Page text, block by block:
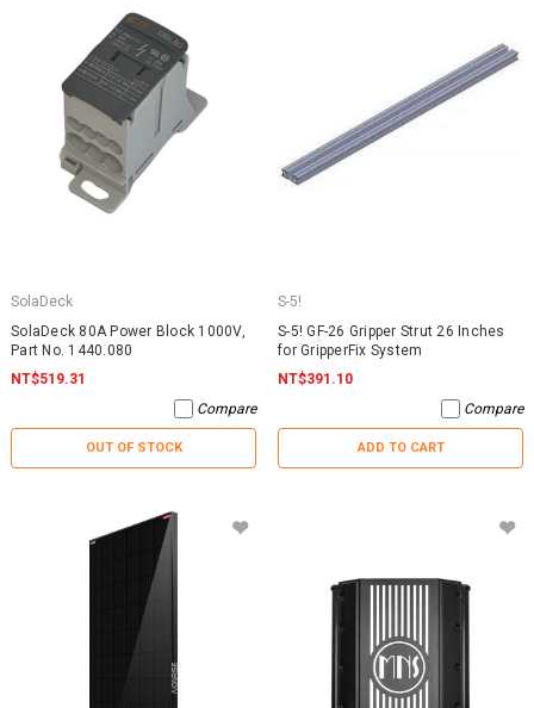
SolaDeck
SolaDeck 80A Power Block 1000V,
Part No. 1440.080
NT$519.31
Compare
OUT OF STOCK
S-5!
S-5! GF-26 Gripper Strut 26 Inches
for GripperFix System
NT$391.10
Compare
ADD TO CART